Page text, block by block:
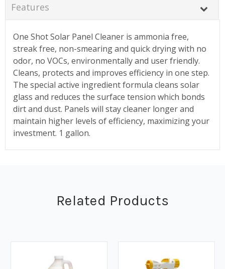
Features
One Shot Solar Panel Cleaner is ammonia free,
streak free, non-smearing and quick drying with no
odor, no VOCs, environmentally and user friendly.
Cleans, protects and improves efficiency in one step.
The special active ingredient formula cleans solar
glass and reduces the surface tension which bonds
dirt and dust. Panels will stay cleaner longer and
maintain higher levels of efficiency, maximizing your
investment. 1 gallon.
Related Products